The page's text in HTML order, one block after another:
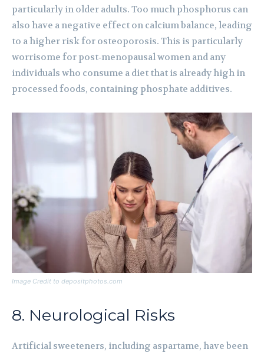
particularly in older adults. Too much phosphorus can
also have a negative effect on calcium balance, leading
to a higher risk for osteoporosis. This is particularly
worrisome for post‑menopausal women and any
individuals who consume a diet that is already high in
processed foods, containing phosphate additives.
Image Credit to depositphotos.com
8. Neurological Risks
Artificial sweeteners, including aspartame, have been